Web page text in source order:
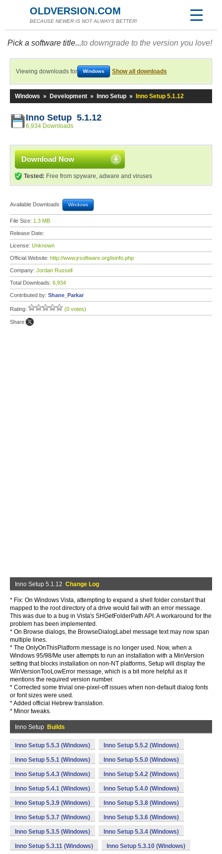
OLDVERSION.COM
BECAUSE NEWER IS NOT ALWAYS BETTER!
Pick a software title...to downgrade to the version you love!
Viewing downloads for Windows Show all downloads
Windows » Development » Inno Setup » Inno Setup 5.1.12
Inno Setup 5.1.12
6,934 Downloads
Download Now
Tested: Free from spyware, adware and viruses
Available Downloads: Windows
File Size: 1.3 MB
Release Date:
License: Unknown
Official Website: http://www.jrsoftware.org/isinfo.php
Company: Jordan Russell
Total Downloads: 6,934
Contributed by: Shane_Parkar
Rating: (0 votes)
Share:
Inno Setup 5.1.12 Change Log
* Fix: On Windows Vista, attempting to expand a shell folder constant that
mapped to the root directory of a drive would fail with an error message.
This was due to a bug in Vista's SHGetFolderPath API. A workaround for the
problem has been implemented.
* On Browse dialogs, the BrowseDialogLabel message text may now span
multiple lines.
* The OnlyOnThisPlatform message is no longer used. Now, when a
Windows 95/98/Me user attempts to run an installation with a MinVersion
setting that blocks installation on non-NT platforms, Setup will display the
WinVersionTooLowError message, which is a bit more helpful as it
mentions the required version number.
* Corrected some trivial one-pixel-off issues when non-default dialog fonts
or font sizes were used.
* Added official Hebrew translation.
* Minor tweaks.
Inno Setup Builds
Inno Setup 5.5.3 (Windows) Inno Setup 5.5.2 (Windows)
Inno Setup 5.5.1 (Windows) Inno Setup 5.5.0 (Windows)
Inno Setup 5.4.3 (Windows) Inno Setup 5.4.2 (Windows)
Inno Setup 5.4.1 (Windows) Inno Setup 5.4.0 (Windows)
Inno Setup 5.3.9 (Windows) Inno Setup 5.3.8 (Windows)
Inno Setup 5.3.7 (Windows) Inno Setup 5.3.6 (Windows)
Inno Setup 5.3.5 (Windows) Inno Setup 5.3.4 (Windows)
Inno Setup 5.3.11 (Windows) Inno Setup 5.3.10 (Windows)